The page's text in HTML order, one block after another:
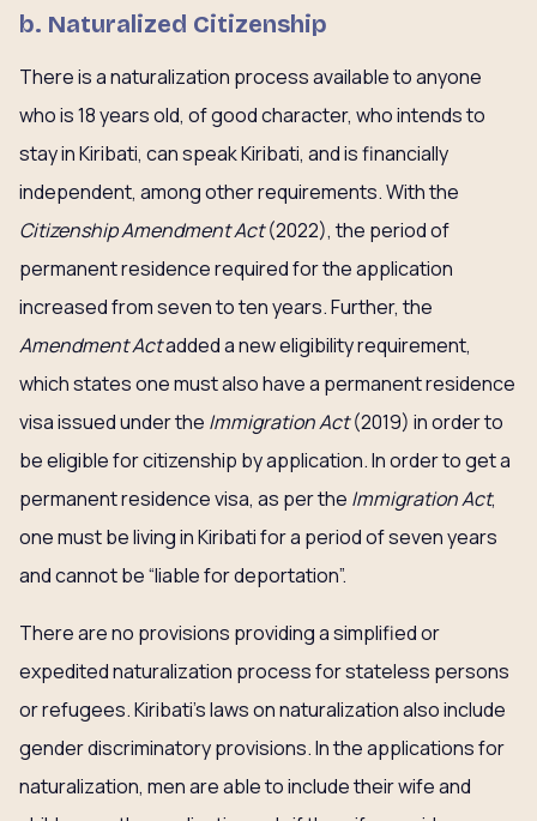
b. Naturalized Citizenship
There is a naturalization process available to anyone
who is 18 years old, of good character, who intends to
stay in Kiribati, can speak Kiribati, and is financially
independent, among other requirements. With the
Citizenship Amendment Act(2022), the period of
permanent residence required for the application
increased from seven to ten years. Further, the
Amendment Actadded a new eligibility requirement,
which states one must also have a permanent residence
visa issued under the Immigration Act(2019) in order to
be eligible for citizenship by application. In order to get a
permanent residence visa, as per the Immigration Act,
one must be living in Kiribati for a period of seven years
and cannot be “liable for deportation”.
There are no provisions providing a simplified or
expedited naturalization process for stateless persons
or refugees. Kiribati’s laws on naturalization also include
gender discriminatory provisions. In the applications for
naturalization, men are able to include their wife and